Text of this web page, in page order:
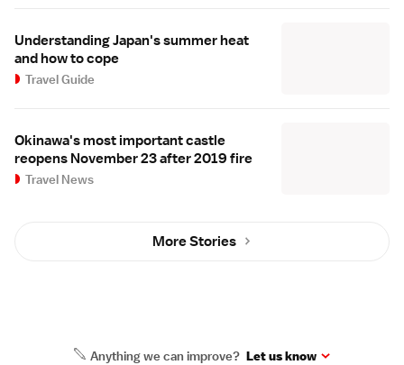
Understanding Japan's summer heat
and how to cope
Travel Guide
Okinawa's most important castle
reopens November 23 after 2019 fire
Travel News
More Stories
Anything we can improve? Let us know